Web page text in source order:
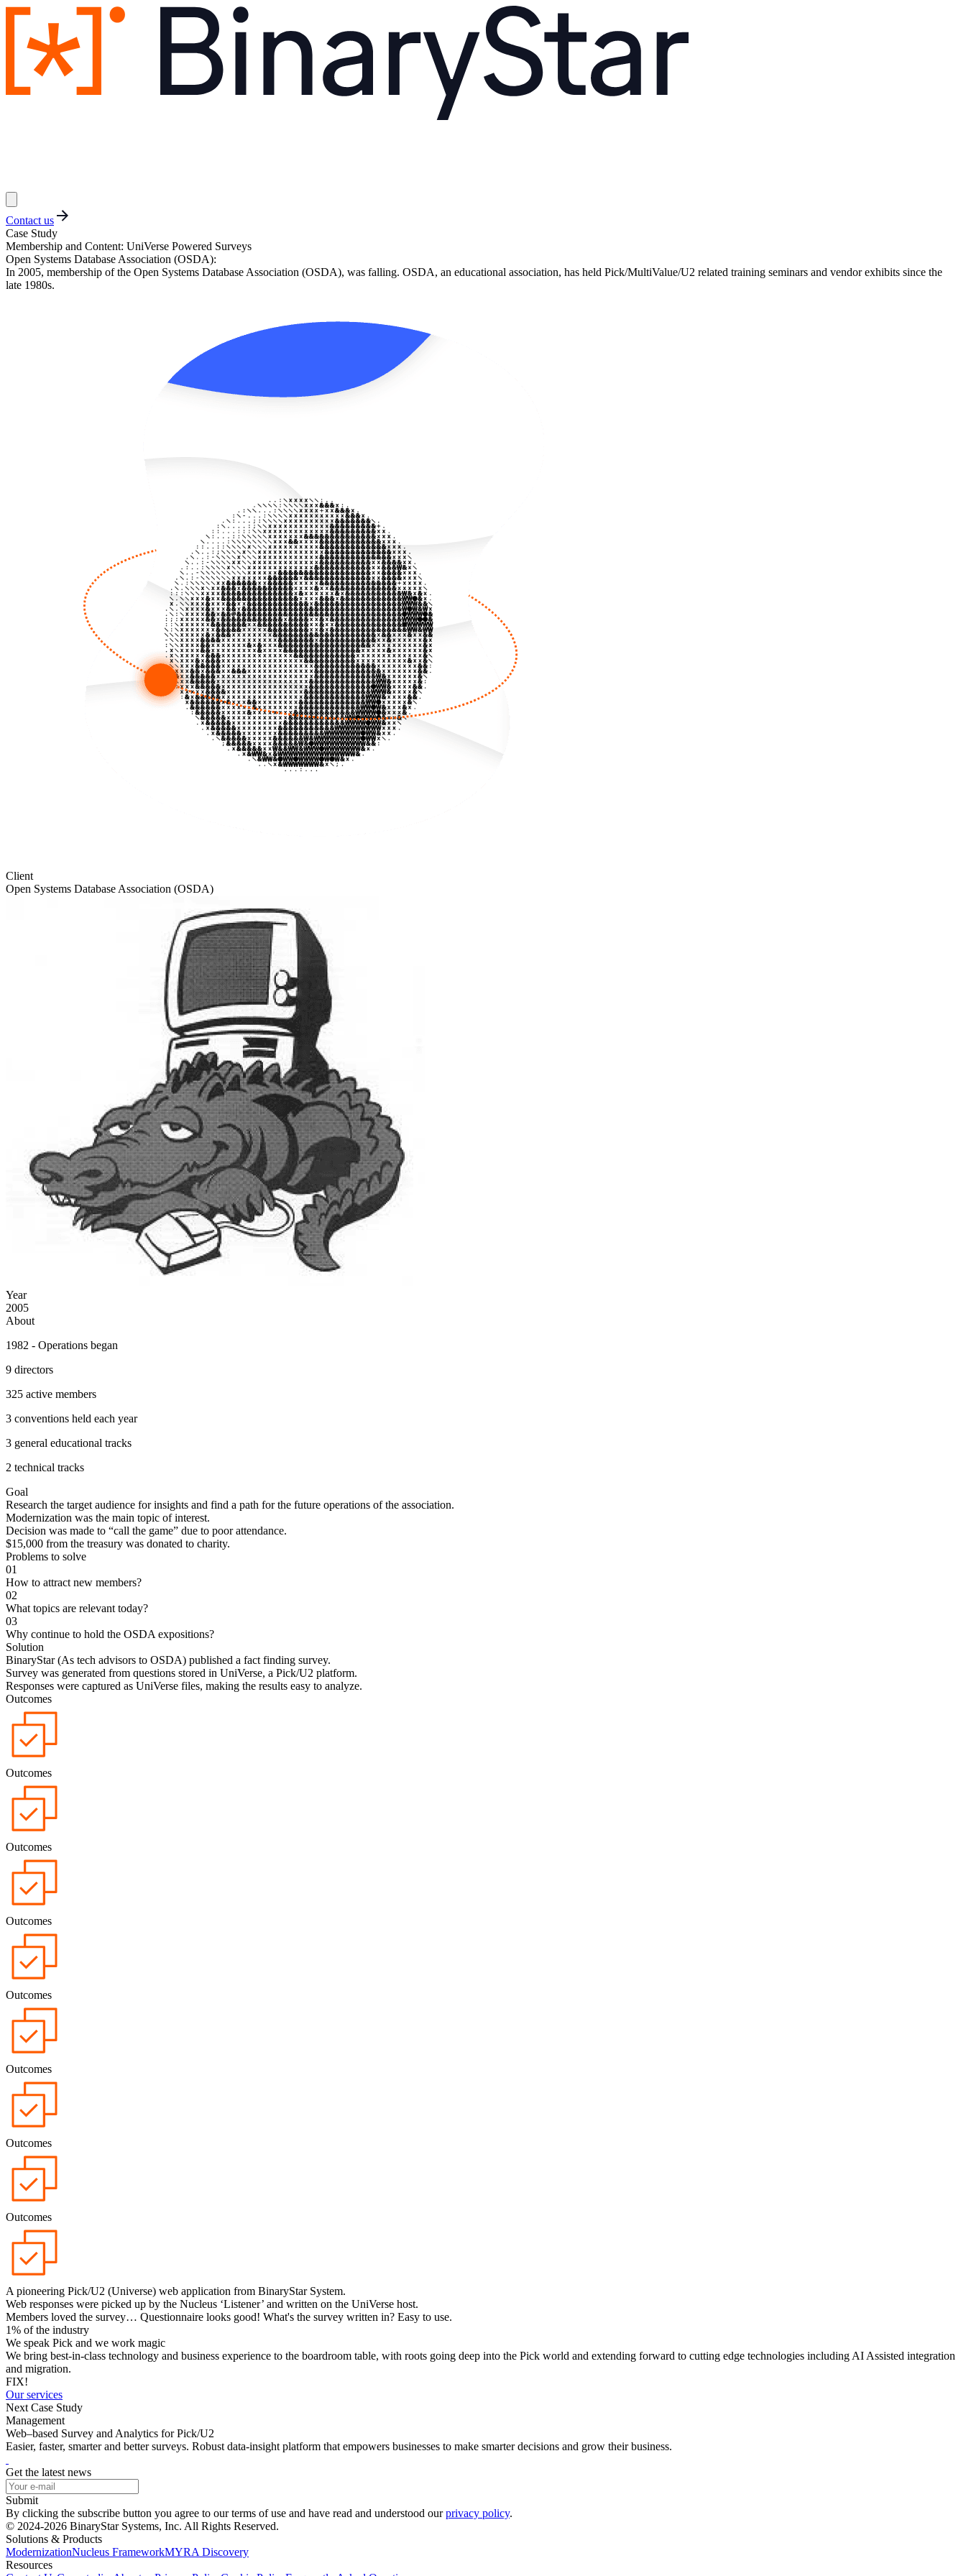
Contact us
Case Study
Membership and Content: UniVerse Powered Surveys
Open Systems Database Association (OSDA):
In 2005, membership of the Open Systems Database Association (OSDA), was falling. OSDA, an educational association, has held Pick/MultiValue/U2 related training seminars and vendor exhibits since the
late 1980s.
Client
Open Systems Database Association (OSDA)
Year
2005
About
1982 - Operations began
9 directors
325 active members
3 conventions held each year
3 general educational tracks
2 technical tracks
Goal
Research the target audience for insights and find a path for the future operations of the association.
Modernization was the main topic of interest.
Decision was made to “call the game” due to poor attendance.
$15,000 from the treasury was donated to charity.
Problems to solve
01
How to attract new members?
02
What topics are relevant today?
03
Why continue to hold the OSDA expositions?
Solution
BinaryStar (As tech advisors to OSDA) published a fact finding survey.
Survey was generated from questions stored in UniVerse, a Pick/U2 platform.
Responses were captured as UniVerse files, making the results easy to analyze.
Outcomes
Outcomes
Outcomes
Outcomes
Outcomes
Outcomes
Outcomes
Outcomes
A pioneering Pick/U2 (Universe) web application from BinaryStar System.
Web responses were picked up by the Nucleus ‘Listener’ and written on the UniVerse host.
Members loved the survey… Questionnaire looks good! What's the survey written in? Easy to use.
1% of the industry
We speak Pick and we work magic
We bring best-in-class technology and business experience to the boardroom table, with roots going deep into the Pick world and extending forward to cutting edge technologies including AI Assisted integration
and migration.
FIX!
Our services
Next Case Study
Management
Web–based Survey and Analytics for Pick/U2
Easier, faster, smarter and better surveys. Robust data-insight platform that empowers businesses to make smarter decisions and grow their business.
Get the latest news
Submit
By clicking the subscribe button you agree to our terms of use and have read and understood our privacy policy.
© 2024-2026 BinaryStar Systems, Inc. All Rights Reserved.
Solutions & Products
ModernizationNucleus FrameworkMYRA Discovery
Resources